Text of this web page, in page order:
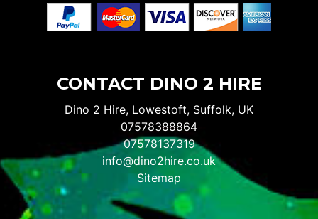
CONTACT DINO 2 HIRE
Dino 2 Hire, Lowestoft, Suffolk, UK
07578388864
07578137319
info@dino2hire.co.uk
Sitemap